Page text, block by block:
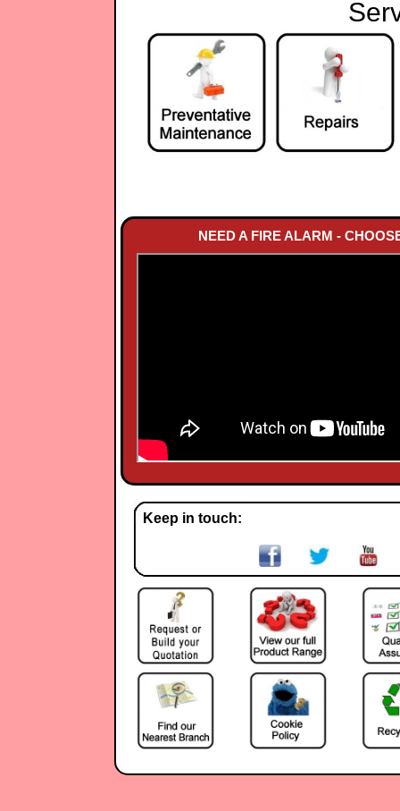
NEED A FIRE ALARM -
Keep in touch: